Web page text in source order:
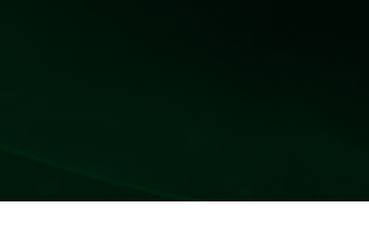
Telstra Premiership